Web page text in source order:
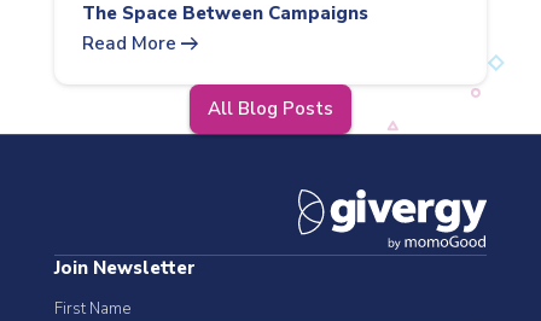
The Space Between Campaigns
Read More arrow_right_alt
All Blog Posts
Join Newsletter
First Name